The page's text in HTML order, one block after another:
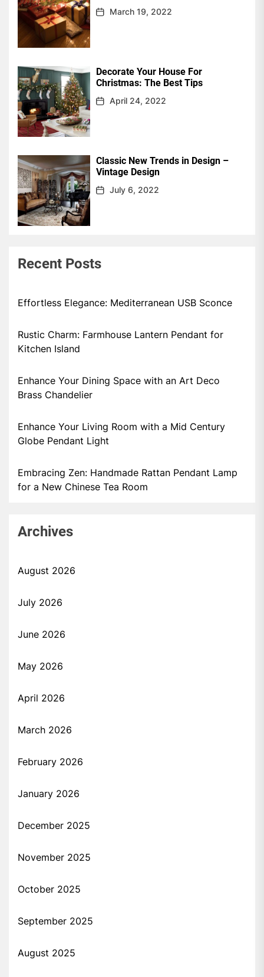
March 19, 2022
Decorate Your House For
Christmas: The Best Tips
April 24, 2022
Classic New Trends in Design –
Vintage Design
July 6, 2022
Recent Posts
Effortless Elegance: Mediterranean USB Sconce
Rustic Charm: Farmhouse Lantern Pendant for
Kitchen Island
Enhance Your Dining Space with an Art Deco
Brass Chandelier
Enhance Your Living Room with a Mid Century
Globe Pendant Light
Embracing Zen: Handmade Rattan Pendant Lamp
for a New Chinese Tea Room
Archives
August 2026
July 2026
June 2026
May 2026
April 2026
March 2026
February 2026
January 2026
December 2025
November 2025
October 2025
September 2025
August 2025